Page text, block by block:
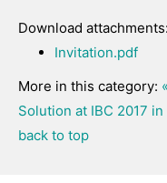
Download attachments:
Invitation.pdf
More in this category:
Solution at IBC 2017
back to top